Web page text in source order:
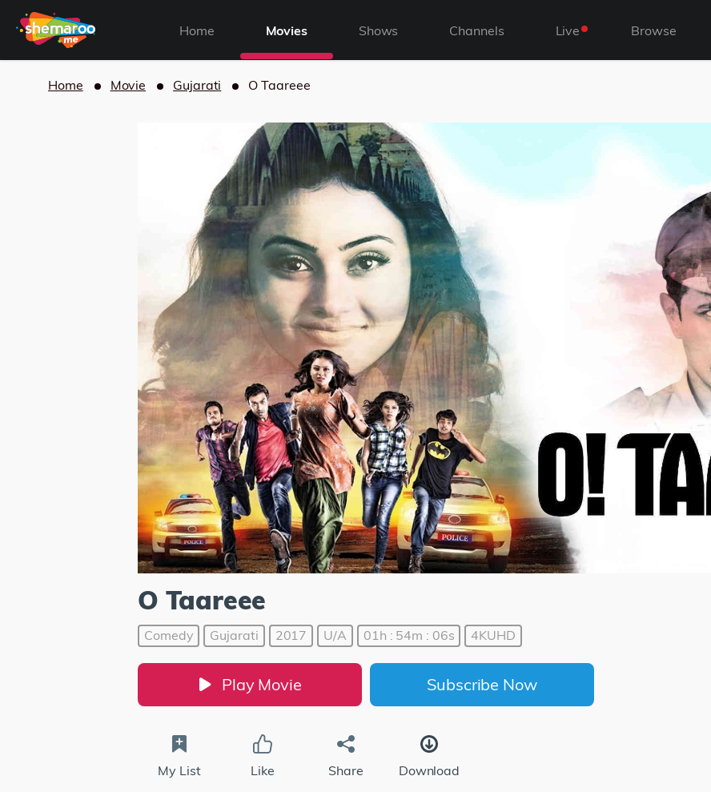
Home Movies Shows Channels Live Browse
Home Movie Gujarati O Taareee
O Taareee
Comedy Gujarati 2017 U/A 01h : 54m : 06s 4KUHD
Play Movie Subscribe Now
My List Like Share Download